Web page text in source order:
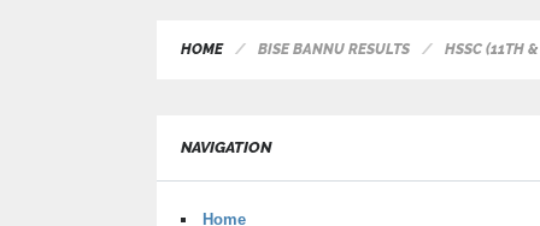
HOME BISE BANNU RESULTS HSSC (11TH
NAVIGATION
Home